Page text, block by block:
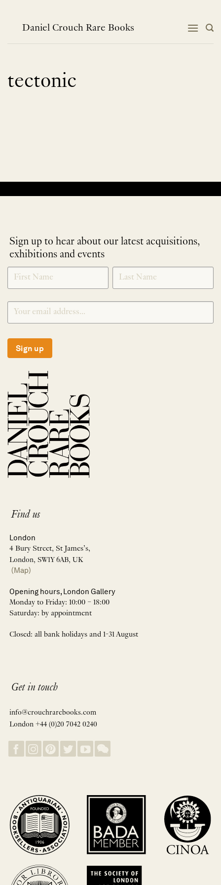
contentDaniel Crouch Rare Books
tectonic
Sign up to hear about our latest acquisitions,
exhibitions and events
NEWLETTER
SIGNUP
*
Sign up
Find us
London
4 Bury Street, St James’s,
London, SW1Y 6AB, UK
(Map)
Opening hours, London Gallery
Monday to Friday: 10:00 – 18:00
Saturday: by appointment
Closed: all bank holidays and 1-31 August
Get in touch
info@crouchrarebooks.com
London +44 (0)20 7042 0240